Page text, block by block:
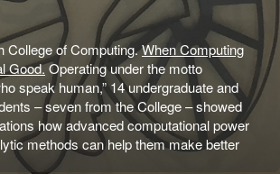
College of Computing.When Computing
Good.Operating under the motto
speak human,” 14 undergraduate and
– seven from the College – showed
how advanced computational power
methods can help them make better